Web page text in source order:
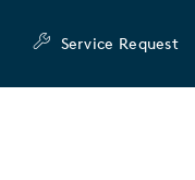
Service Request